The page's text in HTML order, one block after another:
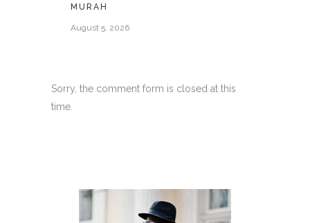
MURAH
August 5, 2026
Sorry, the comment form is closed at this
time.